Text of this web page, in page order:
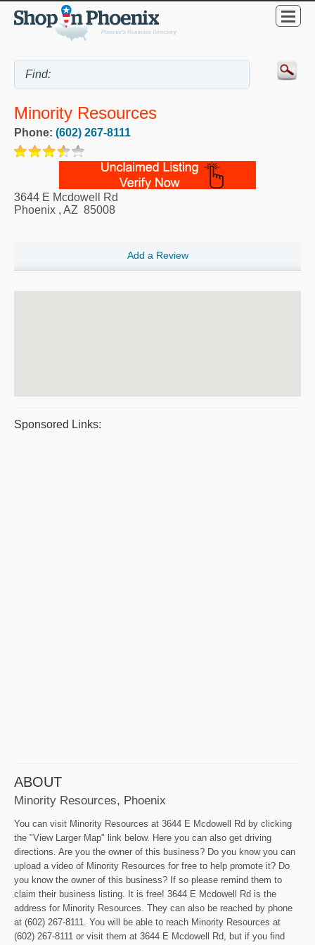
Minority Resources
Phone: (602) 267-8111
3644 E Mcdowell Rd
Phoenix , AZ 85008
Add a Review
Sponsored Links:
ABOUT
Minority Resources, Phoenix
You can visit Minority Resources at 3644 E Mcdowell Rd by clicking
the "View Larger Map" link below. Here you can also get driving
directions. Are you the owner of this business? Do you know you can
upload a video of Minority Resources for free to help promote it? Do
you know the owner of this business? If so please remind them to
claim their business listing. It is free! 3644 E Mcdowell Rd is the
address for Minority Resources. They can also be reached by phone
at (602) 267-8111. You will be able to reach Minority Resources at
(602) 267-8111 or visit them at 3644 E Mcdowell Rd, but if you find